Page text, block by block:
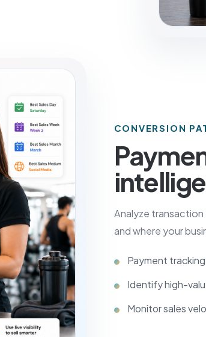
CONVERSION
Analyze
and where your
Payment
Identify high-
Monitor sales